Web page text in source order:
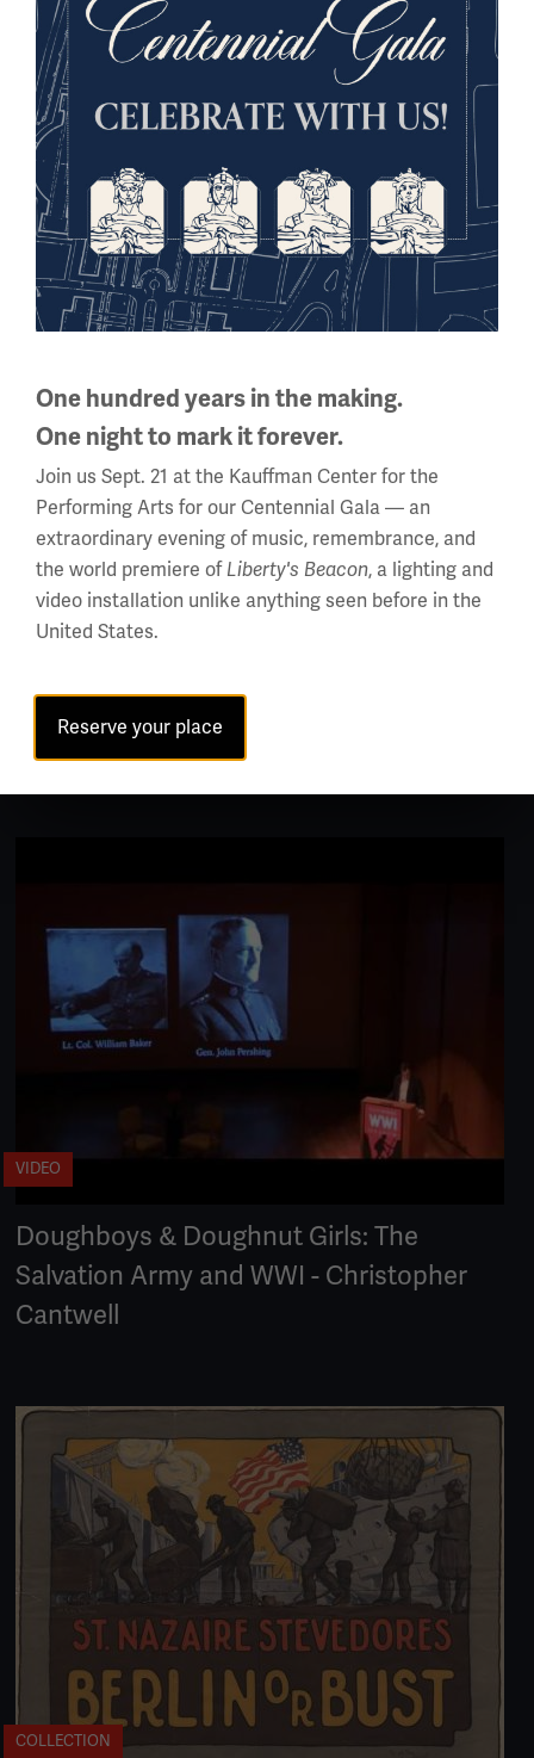
EXHIBITIONS
Charmed Soldiers
EXHIBITIONS
Bergman Family Gallery and Open Storage
VIDEO
Doughboys & Doughnut Girls: The
Salvation Army and WWI - Christopher
Cantwell
COLLECTION
One hundred years in the making.
One night to mark it forever.
Join us Sept. 21 at the Kauffman Center for the
Performing Arts for our Centennial Gala — an
extraordinary evening of music, remembrance, and
the world premiere of Liberty's Beacon, a lighting and
video installation unlike anything seen before in the
United States.
Reserve your place